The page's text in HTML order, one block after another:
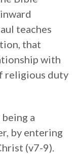
teaches
that
with
religious duty
a
by entering
(v7-9).